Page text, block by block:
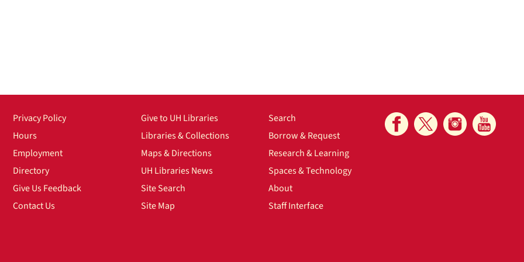
Privacy Policy
Hours
Employment
Directory
Give Us Feedback
Contact Us
Give to UH Libraries
Libraries & Collections
Maps & Directions
UH Libraries News
Site Search
Site Map
Search
Borrow & Request
Research & Learning
Spaces & Technology
About
Staff Interface